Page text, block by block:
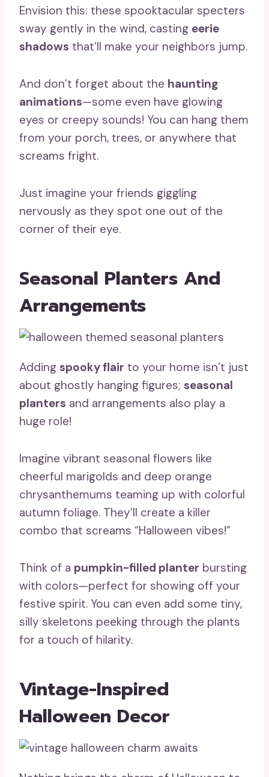
Envision this: these spooktacular specters
sway gently in the wind, casting eerie
shadows that’ll make your neighbors jump.
And don’t forget about the haunting
animations—some even have glowing
eyes or creepy sounds! You can hang them
from your porch, trees, or anywhere that
screams fright.
Just imagine your friends giggling
nervously as they spot one out of the
corner of their eye.
Seasonal Planters And
Arrangements
Adding spooky flair to your home isn’t just
about ghostly hanging figures; seasonal
planters and arrangements also play a
huge role!
Imagine vibrant seasonal flowers like
cheerful marigolds and deep orange
chrysanthemums teaming up with colorful
autumn foliage. They’ll create a killer
combo that screams “Halloween vibes!”
Think of a pumpkin-filled planter bursting
with colors—perfect for showing off your
festive spirit. You can even add some tiny,
silly skeletons peeking through the plants
for a touch of hilarity.
Vintage-Inspired
Halloween Decor